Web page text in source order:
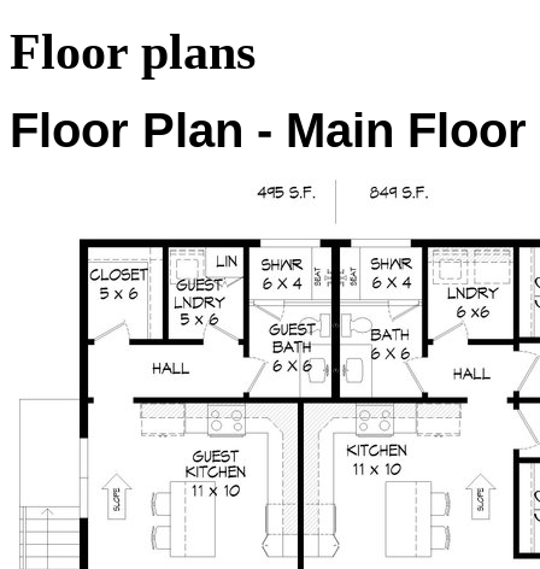
Floor plans
Floor Plan - Main Floor